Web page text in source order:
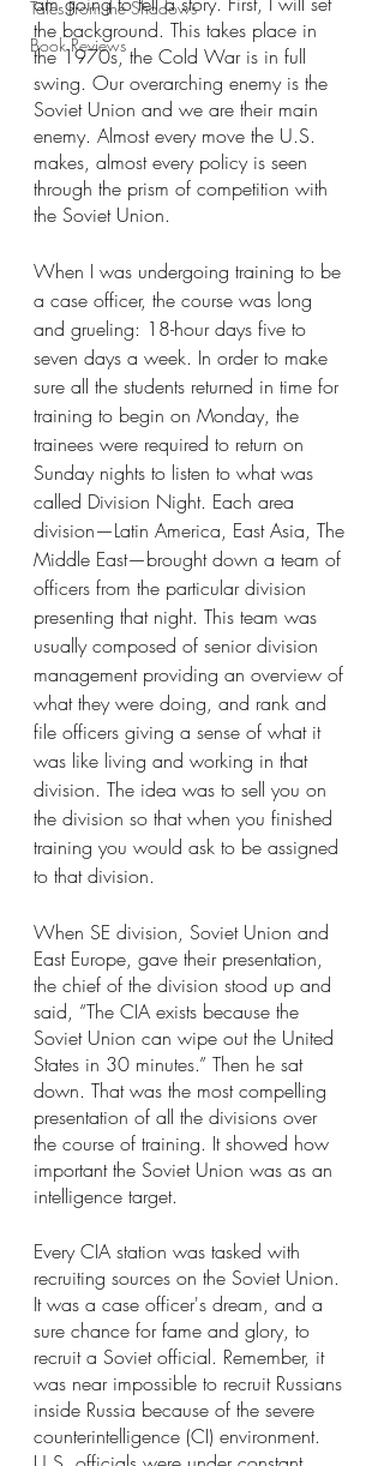
Tales From the Shadows
Book Reviews
the background. This takes place in
the 1970s, the Cold War is in full
swing. Our overarching enemy is the
Soviet Union and we are their main
enemy. Almost every move the U.S.
makes, almost every policy is seen
through the prism of competition with
the Soviet Union.
When I was undergoing training to be
a case officer, the course was long
and grueling: 18-hour days five to
seven days a week. In order to make
sure all the students returned in time for
training to begin on Monday, the
trainees were required to return on
Sunday nights to listen to what was
called Division Night. Each area
division—Latin America, East Asia, The
Middle East—brought down a team of
officers from the particular division
presenting that night. This team was
usually composed of senior division
management providing an overview of
what they were doing, and rank and
file officers giving a sense of what it
was like living and working in that
division. The idea was to sell you on
the division so that when you finished
training you would ask to be assigned
to that division.
When SE division, Soviet Union and
East Europe, gave their presentation,
the chief of the division stood up and
said, “The CIA exists because the
Soviet Union can wipe out the United
States in 30 minutes.” Then he sat
down. That was the most compelling
presentation of all the divisions over
the course of training. It showed how
important the Soviet Union was as an
intelligence target.
Every CIA station was tasked with
recruiting sources on the Soviet Union.
It was a case officer's dream, and a
sure chance for fame and glory, to
recruit a Soviet official. Remember, it
was near impossible to recruit Russians
inside Russia because of the severe
counterintelligence (CI) environment.